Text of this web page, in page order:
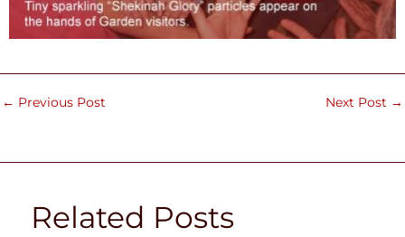
← Previous Post Next Post →
Related Posts